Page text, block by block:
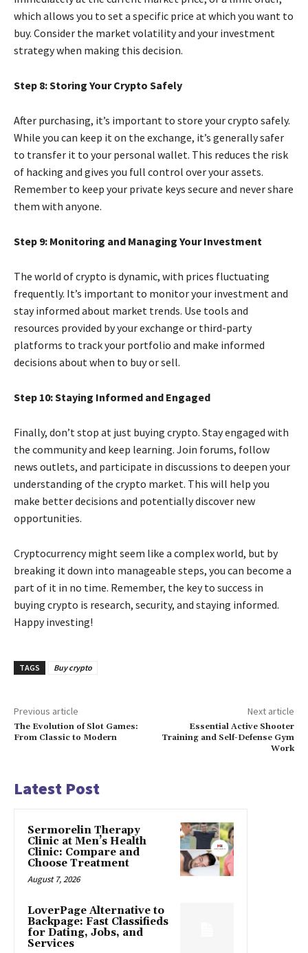
which allows you to set a specific price at which you want to
buy. Consider the market volatility and your investment
strategy when making this decision.
Step 8: Storing Your Crypto Safely
After purchasing, it’s important to store your crypto safely.
While you can keep it on the exchange, it’s generally safer
to transfer it to your personal wallet. This reduces the risk
of hacking and gives you full control over your assets.
Remember to keep your private keys secure and never share
them with anyone.
Step 9: Monitoring and Managing Your Investment
The world of crypto is dynamic, with prices fluctuating
frequently. It’s important to monitor your investment and
stay informed about market trends. Use tools and
resources provided by your exchange or third-party
platforms to track your portfolio and make informed
decisions about when to buy or sell.
Step 10: Staying Informed and Engaged
Finally, don’t stop at just buying crypto. Stay engaged with
the community and keep learning. Join forums, follow
news outlets, and participate in discussions to deepen your
understanding of the crypto market. This will help you
make better decisions and potentially discover new
opportunities.
Cryptocurrency might seem like a complex world, but by
breaking it down into manageable steps, you can become a
part of it in no time. Remember, the key to success in
buying crypto is research, security, and staying informed.
Happy investing!
TAGS Buy crypto
Previous article
The Evolution of Slot Games:
From Classic to Modern
Next article
Essential Active Shooter
Training and Self-Defense Gym
Work
Latest Post
Sermorelin Therapy
Clinic at Men’s Health
Clinic: Compare and
Choose Treatment
August 7, 2026
LoverPage Alternative to
Backpage: Fast Classifieds
for Dating, Jobs, and
Services